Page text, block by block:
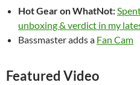
Hot Gear on WhatNot:
unboxing & verdict in my
Bassmaster adds a Fan Cam
Featured Video